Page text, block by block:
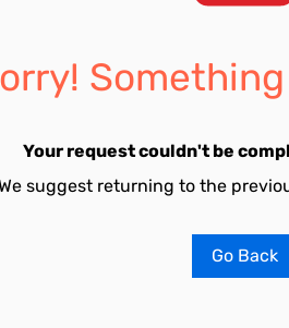
Your request couldn't be
suggest returning to the
Go Back